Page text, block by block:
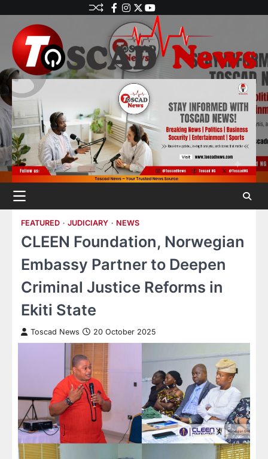
FEATURED JUDICIARY NEWS
CLEEN Foundation, Norwegian
Embassy Partner to Deepen
Criminal Justice Reforms in
Ekiti State
Toscad News 20 October 2025